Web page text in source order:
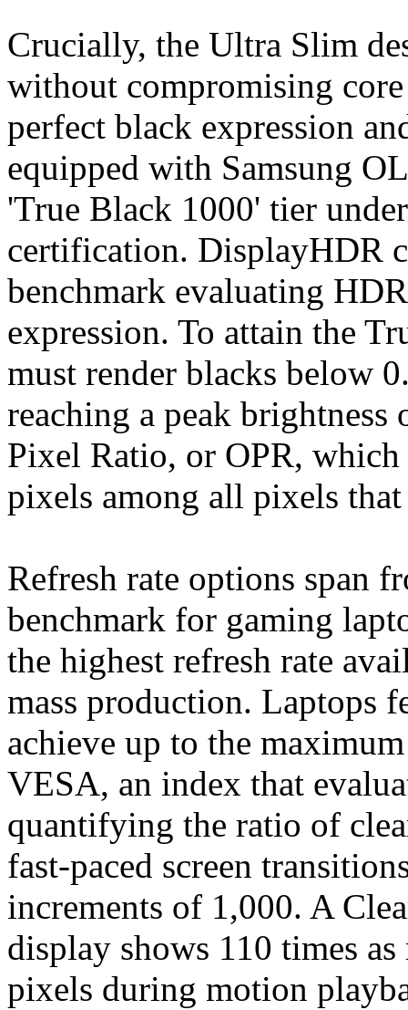
Crucially, the Ultra Slim
without compromising
perfect black expression
equipped with Samsung
'True Black 1000' tier
certification. DisplayHDR
benchmark evaluating
expression. To attain the
must render blacks below
reaching a peak
Pixel Ratio, or OPR, which
pixels among all pixels that
Refresh rate options span
benchmark for gaming
the highest refresh rate
mass production. Laptops
achieve up to the
VESA, an index that
quantifying the ratio of
fast-paced screen
increments of 1,000. A
display shows 110 times
pixels during motion